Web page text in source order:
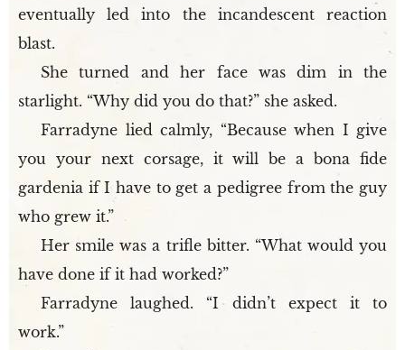
eventually led into the incandescent reaction
blast.
She turned and her face was dim in the
starlight. “Why did you do that?” she asked.
Farradyne lied calmly, “Because when I give
you your next corsage, it will be a bona fide
gardenia if I have to get a pedigree from the guy
who grew it.”
Her smile was a trifle bitter. “What would you
have done if it had worked?”
Farradyne laughed. “I didn’t expect it to
work.”